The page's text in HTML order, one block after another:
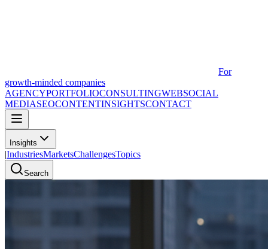
For
growth-minded companies
AGENCYPORTFOLIOCONSULTINGWEBSOCIAL
MEDIASEOCONTENTINSIGHTSCONTACT
Insights
|IndustriesMarketsChallengesTopics
Search